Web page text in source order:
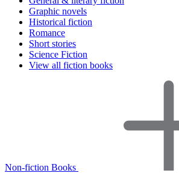
Graphic novels
Historical fiction
Romance
Short stories
Science Fiction
View all fiction books
Non-fiction Books